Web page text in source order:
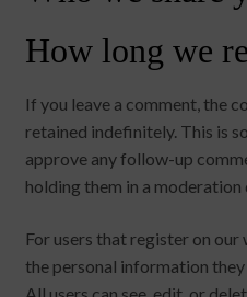
How long we
If you leave a comment, the
retained indefinitely. This is
approve any follow-up
holding them in a moderation
For users that register on
the personal information